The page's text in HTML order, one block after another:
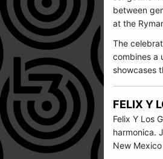
between
at the
The
combines a
showcases
FELIX Y
Felix Y Los
harmonica.
New